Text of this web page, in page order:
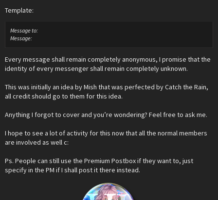
Template:
Message to:
Message:
Every message shall remain completely anonymous, I promise that the
identity of every messenger shall remain completely unknown.
This was initially an idea by Mish that was perfected by Catch the Rain,
all credit should go to them for this idea.
Anything I forgot to cover and you’re wondering? Feel free to ask me.
I hope to see a lot of activity for this now that all the normal members
are involved as well c:
Ps. People can still use the Premium Postbox if they want to, just
specify in the PM if I shall post it there instead.